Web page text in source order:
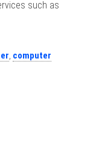
such as
, computer